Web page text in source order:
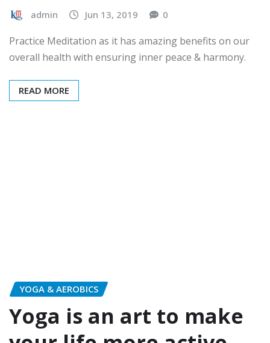
admin Jun 13, 2019 0
Practice Meditation as it has amazing benefits on our
overall health with ensuring inner peace & harmony.
READ MORE
YOGA & AEROBICS
Yoga is an art to make